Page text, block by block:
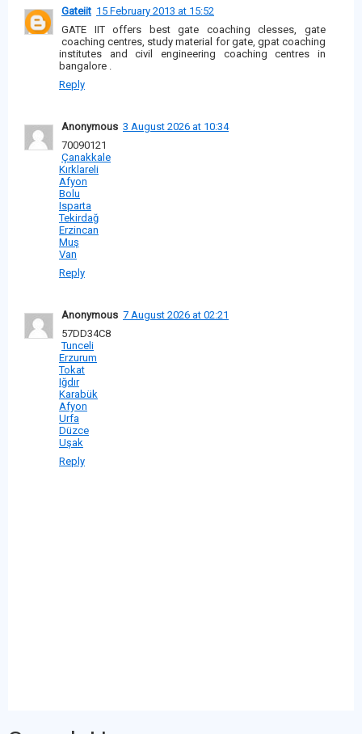
Gateiit 15 February 2013 at 15:52
GATE IIT offers best gate coaching clesses, gate
coaching centres, study material for gate, gpat coaching
institutes and civil engineering coaching centres in
bangalore .
Reply
Anonymous 3 August 2026 at 10:34
70090121
Çanakkale
Kırklareli
Afyon
Bolu
Isparta
Tekirdağ
Erzincan
Muş
Van
Reply
Anonymous 7 August 2026 at 02:21
57DD34C8
Tunceli
Erzurum
Tokat
Iğdır
Karabük
Afyon
Urfa
Düzce
Uşak
Reply